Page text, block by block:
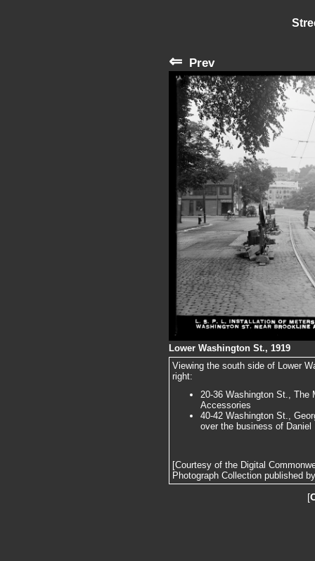
⇐ Prev
Lower Washington St., 1919
Viewing the south side of Lower
right:
20-36 Washington St., The
Accessories
40-42 Washington St.,
over the business of
[Courtesy of the Digital
Photograph Collection published
[